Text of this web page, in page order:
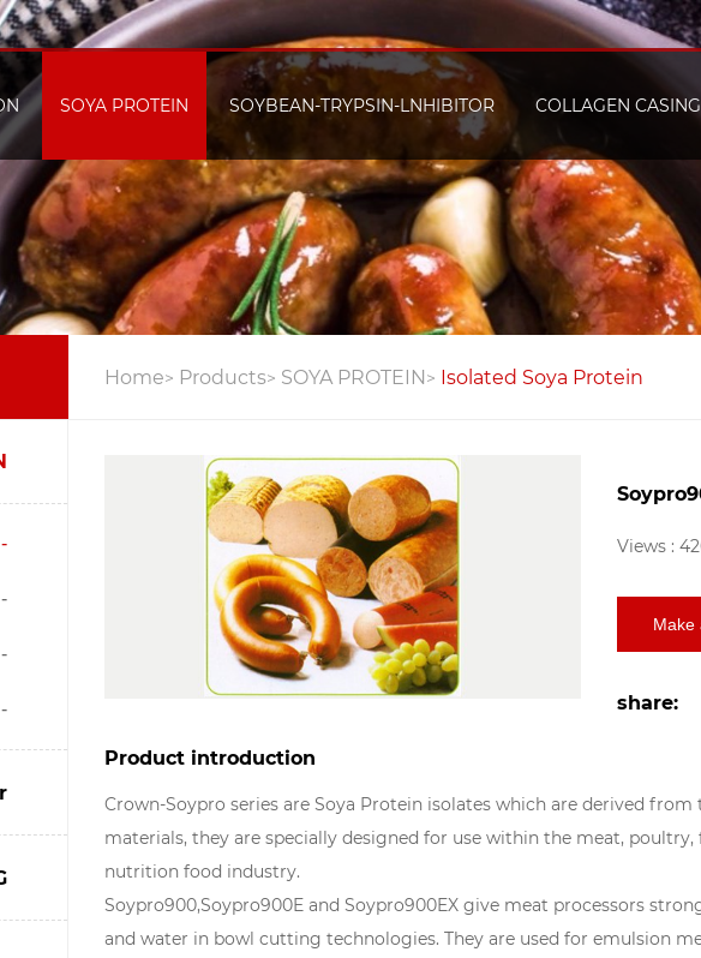
SOYA PROTEIN SOYBEAN-TRYPSIN-LNHIBITOR COLLAGEN CASING
Home Products SOYA PROTEIN Isolated Soya Protein
Views :
Make
share:
Product introduction
Crown-Soypro series are Soya Protein isolates which are derived
materials, they are specially designed for use within the meat, poultry,
nutrition food industry.
Soypro900,Soypro900E and Soypro900EX give meat processors
and water in bowl cutting technologies. They are used for emulsion